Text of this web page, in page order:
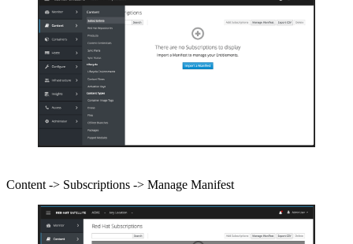
Content -> Subscriptions -> Manage Manifest